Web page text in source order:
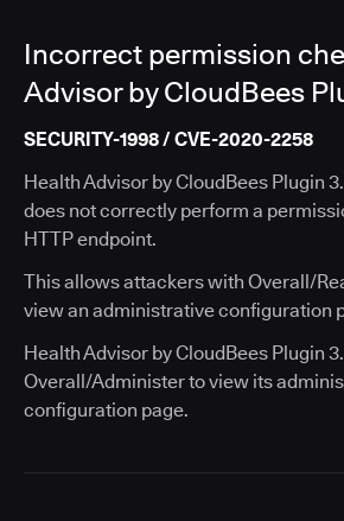
Incorrect permission
Advisor by CloudBees
SECURITY-1998 / CVE-2020-2258
Health Advisor by CloudBees Plugin
does not correctly perform a
HTTP endpoint.
This allows attackers with Overall/
view an administrative configuration
Health Advisor by CloudBees Plugin
Overall/Administer to view its
configuration page.